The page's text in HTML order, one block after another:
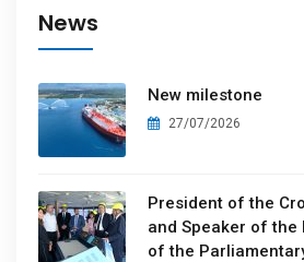
News
New milestone
27/07/2026
President of the
and Speaker of
of the